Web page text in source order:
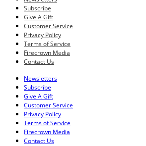
Subscribe
Give A Gift
Customer Service
Privacy Policy
Terms of Service
Firecrown Media
Contact Us
Newsletters
Subscribe
Give A Gift
Customer Service
Privacy Policy
Terms of Service
Firecrown Media
Contact Us